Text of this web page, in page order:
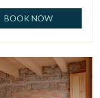
BOOK NOW